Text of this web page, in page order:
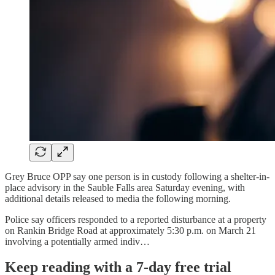
Grey Bruce OPP say one person is in custody following a shelter-in-
place advisory in the Sauble Falls area Saturday evening, with
additional details released to media the following morning.
Police say officers responded to a reported disturbance at a property
on Rankin Bridge Road at approximately 5:30 p.m. on March 21
involving a potentially armed indiv…
Keep reading with a 7-day free trial